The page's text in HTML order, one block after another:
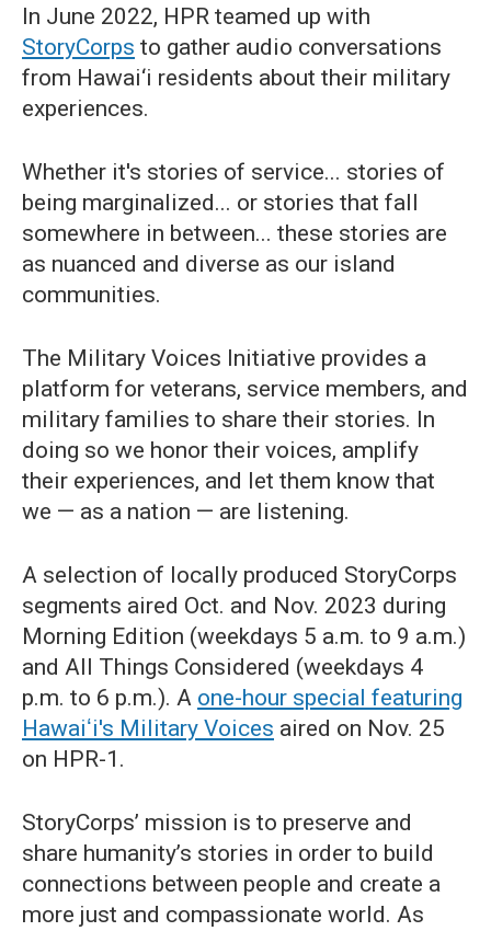
In June 2022, HPR teamed up with
StoryCorps to gather audio conversations
from Hawai‘i residents about their military
experiences.
Whether it's stories of service... stories of
being marginalized... or stories that fall
somewhere in between... these stories are
as nuanced and diverse as our island
communities.
The Military Voices Initiative provides a
platform for veterans, service members, and
military families to share their stories. In
doing so we honor their voices, amplify
their experiences, and let them know that
we — as a nation — are listening.
A selection of locally produced StoryCorps
segments aired Oct. and Nov. 2023 during
Morning Edition (weekdays 5 a.m. to 9 a.m.)
and All Things Considered (weekdays 4
p.m. to 6 p.m.). A one-hour special featuring
Hawaiʻi's Military Voices aired on Nov. 25
on HPR-1.
StoryCorps’ mission is to preserve and
share humanity’s stories in order to build
connections between people and create a
more just and compassionate world. As